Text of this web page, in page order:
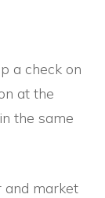
a check on
at the
the same
and market